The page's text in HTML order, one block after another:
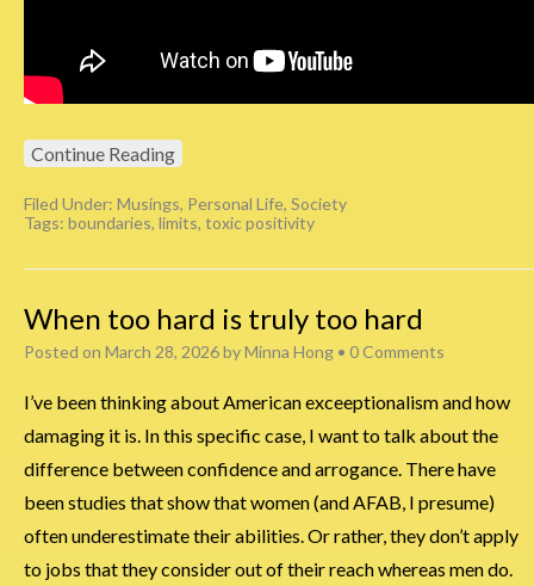
Continue Reading
Filed Under: Musings, Personal Life, Society
Tags: boundaries, limits, toxic positivity
When too hard is truly too hard
Posted on March 28, 2026byMinna Hong • 0 Comments
I’ve been thinking about American exceeptionalism and how
damaging it is. In this specific case, I want to talk about the
difference between confidence and arrogance. There have
been studies that show that women (and AFAB, I presume)
often underestimate their abilities. Or rather, they don’t apply
to jobs that they consider out of their reach whereas men do.